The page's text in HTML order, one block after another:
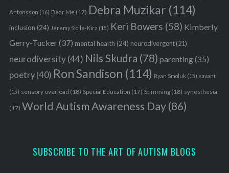
Antonsson (16) Dear Me (17) Debra Muzikar (114)
inclusion (24) Jeremy Sicile-Kira (15) Keri Bowers (58) Kimberly
Gerry-Tucker(37) mental health (24) neurodivergent(21)
neurodiversity(44) Nils Skudra (78) parenting(35)
poetry(40) Ron Sandison (114) Ryan Smoluk (15) savant
(15) sensory overload (18) Special Education (17) Stimming(18) synesthesia
(17) World Autism Awareness Day(86)
SUBSCRIBE TO THE ART OF AUTISM BLOGS